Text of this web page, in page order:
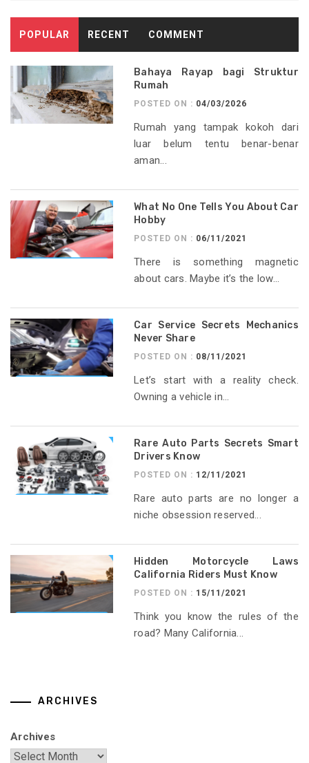
POPULAR RECENT COMMENT
Bahaya Rayap bagi Struktur
Rumah
POSTED ON : 04/03/2026
Rumah yang tampak kokoh dari
luar belum tentu benar-benar
aman...
What No One Tells You About Car
Hobby
POSTED ON : 06/11/2021
There is something magnetic
about cars. Maybe it’s the low...
Car Service Secrets Mechanics
Never Share
POSTED ON : 08/11/2021
Let’s start with a reality check.
Owning a vehicle in...
Rare Auto Parts Secrets Smart
Drivers Know
POSTED ON : 12/11/2021
Rare auto parts are no longer a
niche obsession reserved...
Hidden Motorcycle Laws
California Riders Must Know
POSTED ON : 15/11/2021
Think you know the rules of the
road? Many California...
ARCHIVES
Archives